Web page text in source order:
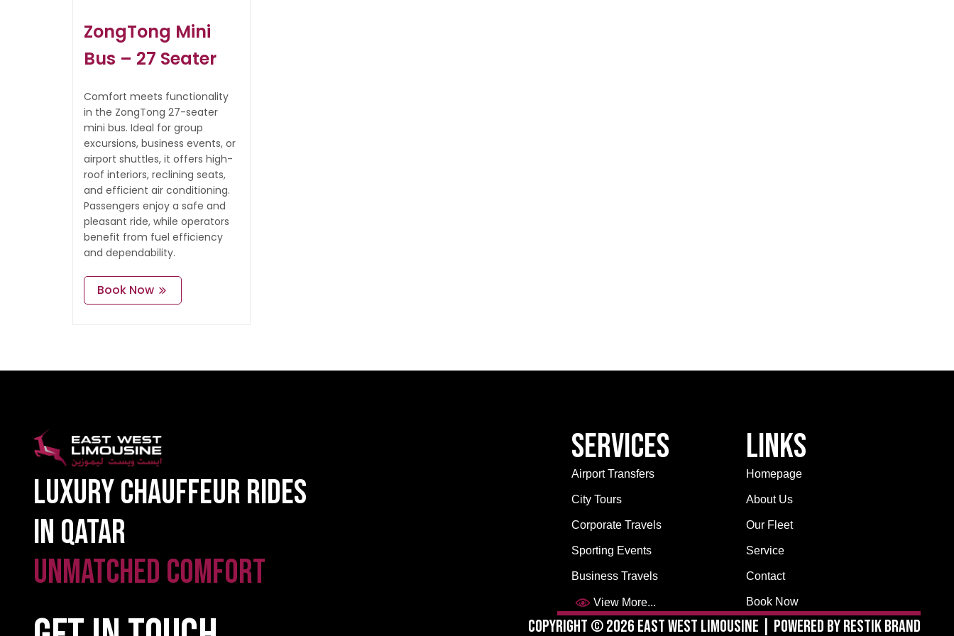
ZongTong Mini
Bus – 27 Seater
Comfort meets functionality
in the ZongTong 27-seater
mini bus. Ideal for group
excursions, business events, or
airport shuttles, it offers high-
roof interiors, reclining seats,
and efficient air conditioning.
Passengers enjoy a safe and
pleasant ride, while operators
benefit from fuel efficiency
and dependability.
Book Now
Luxury Chauffeur Rides
in Qatar
Unmatched Comfort
Services
Airport Transfers
City Tours
Corporate Travels
Sporting Events
Business Travels
View More...
Links
Homepage
About Us
Our Fleet
Service
Contact
Book Now
Copyright © 2026 East West Limousine | Powered by Restik Brand